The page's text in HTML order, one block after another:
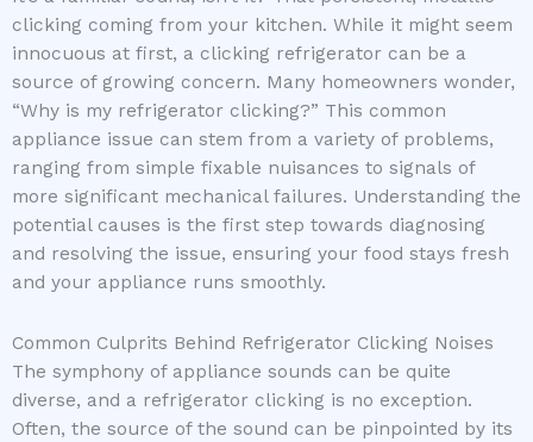
clicking coming from your kitchen. While it might seem
innocuous at first, a clicking refrigerator can be a
source of growing concern. Many homeowners wonder,
“Why is my refrigerator clicking?” This common
appliance issue can stem from a variety of problems,
ranging from simple fixable nuisances to signals of
more significant mechanical failures. Understanding the
potential causes is the first step towards diagnosing
and resolving the issue, ensuring your food stays fresh
and your appliance runs smoothly.
Common Culprits Behind Refrigerator Clicking Noises
The symphony of appliance sounds can be quite
diverse, and a refrigerator clicking is no exception.
Often, the source of the sound can be pinpointed by its